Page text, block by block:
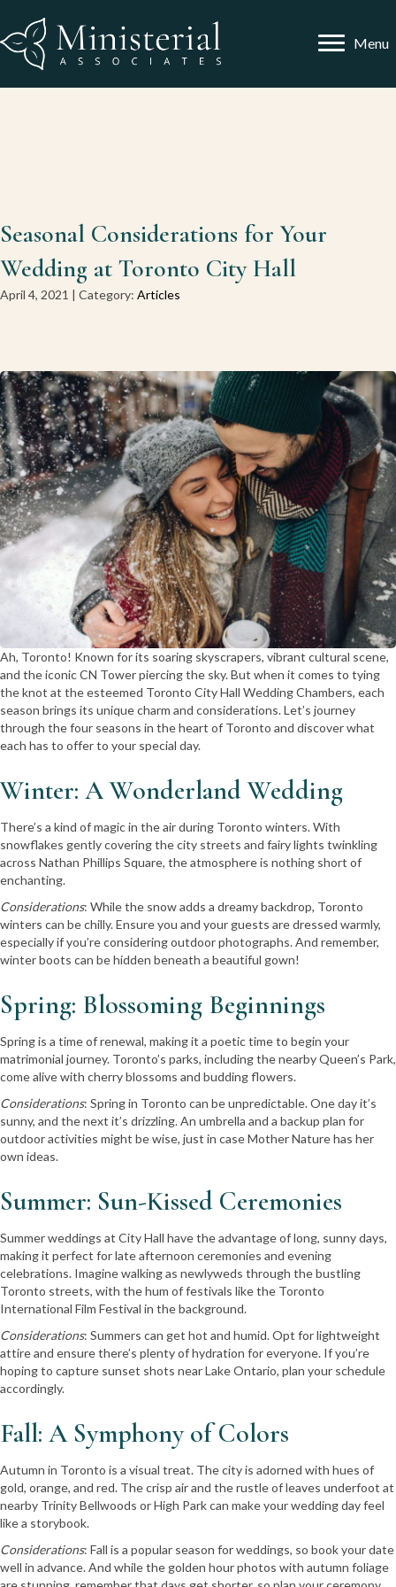
Menu
Seasonal Considerations for Your
Wedding at Toronto City Hall
April 4, 2021 | Category: Articles
Ah, Toronto! Known for its soaring skyscrapers, vibrant cultural scene,
and the iconic CN Tower piercing the sky. But when it comes to tying
the knot at the esteemed Toronto City Hall Wedding Chambers, each
season brings its unique charm and considerations. Let’s journey
through the four seasons in the heart of Toronto and discover what
each has to offer to your special day.
Winter: A Wonderland Wedding
There’s a kind of magic in the air during Toronto winters. With
snowflakes gently covering the city streets and fairy lights twinkling
across Nathan Phillips Square, the atmosphere is nothing short of
enchanting.
Considerations: While the snow adds a dreamy backdrop, Toronto
winters can be chilly. Ensure you and your guests are dressed warmly,
especially if you’re considering outdoor photographs. And remember,
winter boots can be hidden beneath a beautiful gown!
Spring: Blossoming Beginnings
Spring is a time of renewal, making it a poetic time to begin your
matrimonial journey. Toronto’s parks, including the nearby Queen’s Park,
come alive with cherry blossoms and budding flowers.
Considerations: Spring in Toronto can be unpredictable. One day it’s
sunny, and the next it’s drizzling. An umbrella and a backup plan for
outdoor activities might be wise, just in case Mother Nature has her
own ideas.
Summer: Sun-Kissed Ceremonies
Summer weddings at City Hall have the advantage of long, sunny days,
making it perfect for late afternoon ceremonies and evening
celebrations. Imagine walking as newlyweds through the bustling
Toronto streets, with the hum of festivals like the Toronto
International Film Festival in the background.
Considerations: Summers can get hot and humid. Opt for lightweight
attire and ensure there’s plenty of hydration for everyone. If you’re
hoping to capture sunset shots near Lake Ontario, plan your schedule
accordingly.
Fall: A Symphony of Colors
Autumn in Toronto is a visual treat. The city is adorned with hues of
gold, orange, and red. The crisp air and the rustle of leaves underfoot at
nearby Trinity Bellwoods or High Park can make your wedding day feel
like a storybook.
Considerations: Fall is a popular season for weddings, so book your date
well in advance. And while the golden hour photos with autumn foliage